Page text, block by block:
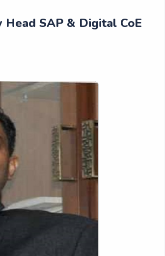
Head SAP & Digital CoE